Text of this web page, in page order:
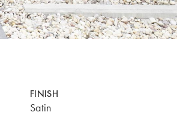
FINISH
Satin